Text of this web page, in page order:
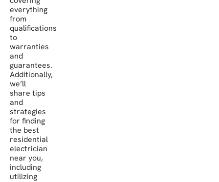
everything
from
qualifications
to
warranties
and
guarantees.
Additionally,
we’ll
share tips
and
strategies
for finding
the best
residential
electrician
near you,
including
utilizing